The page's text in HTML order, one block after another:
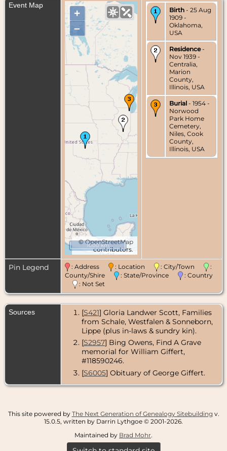
Event Map
+
–
©OpenStreetMap
contributors.
1000 km
Birth - 25 Aug
1909 -
Oklahoma,
USA
Residence-
Nov 1939 -
Centralia,
Marion
County,
Illinois, USA
Burial - 1954 -
Norwood
Park Home
Cemetery,
Niles, Cook
County,
Illinois, USA
Pin Legend : Address : Location : City/Town
:
County/Shire
: State/Province
: Country
: Not Set
Sources [S421] Gloria Landwer Scott, Families
from Schale, Westfalen & Sonneborn,
Lippe (plus in-laws & sundry kin).
[S2957] Bing Owens, Find A Grave
memorial for William Giffert,
#118590246.
[S6005] Obituary of George Giffert.
This site powered by The Next Generation of Genealogy Sitebuilding v.
15.0.5, written by Darrin Lythgoe © 2001-2026.
Maintained by Brad Mohr.